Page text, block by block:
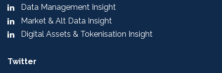
Data Management Insight
Market & Alt Data Insight
Digital Assets & Tokenisation Insight
Twitter